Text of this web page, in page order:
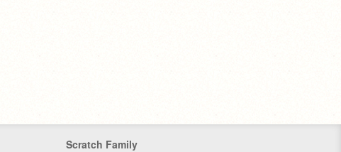
Scratch Family